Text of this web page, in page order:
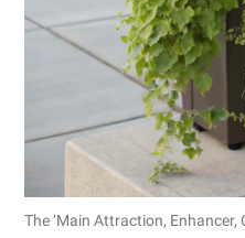
The ‘Main Attraction,